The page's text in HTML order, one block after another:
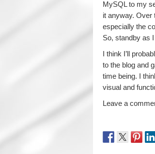
MySQL to my
it anyway. Over
especially the
So, standby as
I think I’ll
to the blog and
time being. I
visual and
Leave a